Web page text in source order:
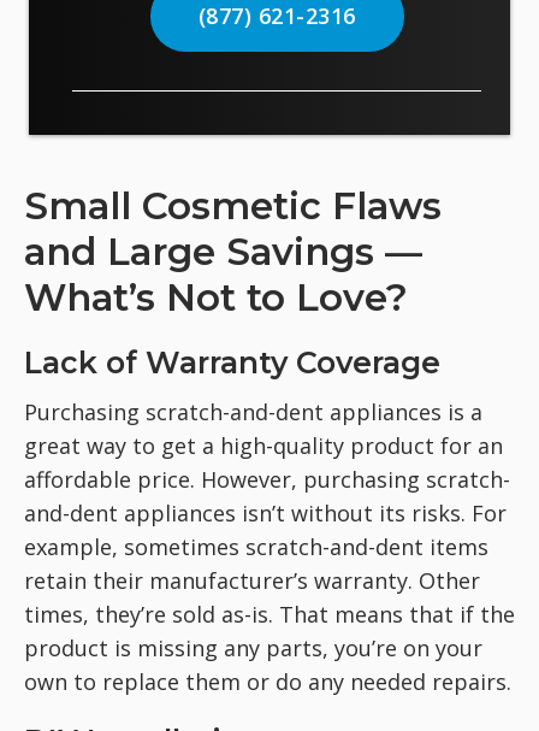
(877) 621-2316
Small Cosmetic Flaws
and Large Savings —
What’s Not to Love?
Lack of Warranty Coverage
Purchasing scratch-and-dent appliances is a
great way to get a high-quality product for an
affordable price. However, purchasing scratch-
and-dent appliances isn’t without its risks. For
example, sometimes scratch-and-dent items
retain their manufacturer’s warranty. Other
times, they’re sold as-is. That means that if the
product is missing any parts, you’re on your
own to replace them or do any needed repairs.